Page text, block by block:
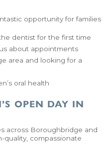
opportunity for families
dentist for the first time
about appointments
area and looking for a
oral health
OPEN DAY IN
across Boroughbridge and
quality, compassionate